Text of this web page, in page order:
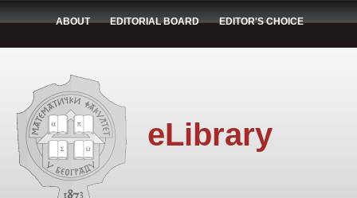
ABOUT EDITORIAL BOARD EDITOR'S CHOICE
eLibrary